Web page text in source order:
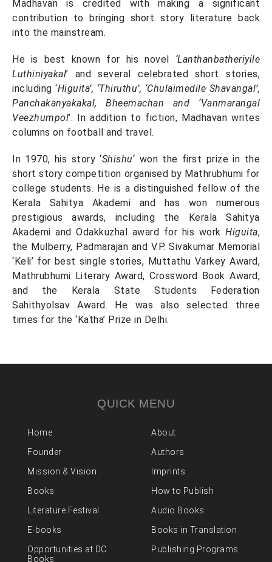
Madhavan is credited with making a significant
contribution to bringing short story literature back
into the mainstream.
He is best known for his novel ‘Lanthanbatheriyile
Luthiniyakal’ and several celebrated short stories,
including ‘Higuita’, ‘Thiruthu’, ‘Chulaimedile Shavangal’,
Panchakanyakakal, Bheemachan and ‘Vanmarangal
Veezhumpol’. In addition to fiction, Madhavan writes
columns on football and travel.
In 1970, his story ‘Shishu‘ won the first prize in the
short story competition organised by Mathrubhumi for
college students. He is a distinguished fellow of the
Kerala Sahitya Akademi and has won numerous
prestigious awards, including the Kerala Sahitya
Akademi and Odakkuzhal award for his work Higuita,
the Mulberry, Padmarajan and V.P. Sivakumar Memorial
‘Keli’ for best single stories, Muttathu Varkey Award,
Mathrubhumi Literary Award, Crossword Book Award,
and the Kerala State Students Federation
Sahithyolsav Award. He was also selected three
times for the ‘Katha’ Prize in Delhi.
QUICK MENU
Home
About
Founder
Authors
Mission & Vision
Imprints
Books
How to Publish
Literature Festival
Audio Books
E-books
Books in Translation
Opportunities at DC
Books
Publishing Programs